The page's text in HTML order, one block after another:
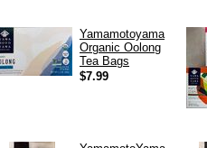
Yamamotoyama
Organic Oolong
Tea Bags
$7.99